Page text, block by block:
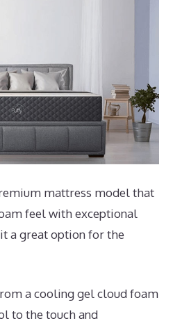
mattress model that
feel with exceptional
a great option for the
a cooling gel cloud foam
to the touch and